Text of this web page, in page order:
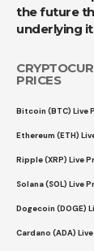
the future
underlying
PRICES
Bitcoin (BTC) Live
Ethereum (ETH)
Ripple (XRP) Live
Solana (SOL) Live
Dogecoin (DOGE)
Cardano (ADA)